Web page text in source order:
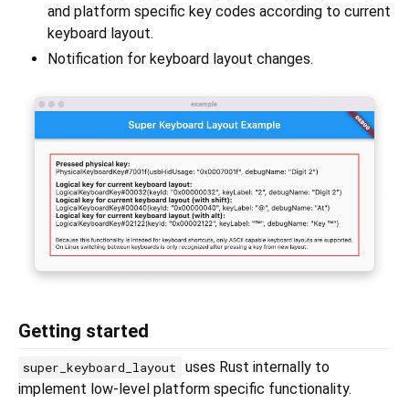
and platform specific key codes according to current
keyboard layout.
Notification for keyboard layout changes.
Getting started
super_keyboard_layout
uses Rust internally to
implement low-level platform specific functionality.